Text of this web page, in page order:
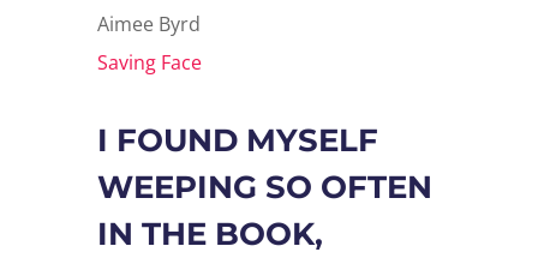
Aimee Byrd
Saving Face
I FOUND MYSELF
WEEPING SO OFTEN
IN THE BOOK,